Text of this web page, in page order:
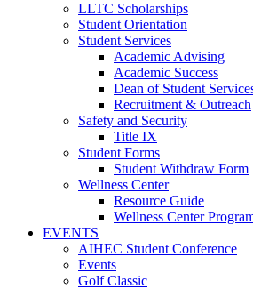
LLTC Scholarships
Student Orientation
Student Services
Academic Advising
Academic Success
Dean of Student
Recruitment & Outreach
Safety and Security
Title IX
Student Forms
Student Withdraw Form
Wellness Center
Resource Guide
Wellness Center
EVENTS
AIHEC Student Conference
Events
Golf Classic